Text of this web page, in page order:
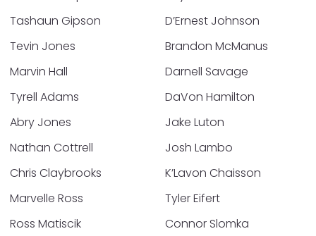
Tashaun Gipson
D’Ernest Johnson
Tevin Jones
Brandon McManus
Marvin Hall
Darnell Savage
Tyrell Adams
DaVon Hamilton
Abry Jones
Jake Luton
Nathan Cottrell
Josh Lambo
Chris Claybrooks
K’Lavon Chaisson
Marvelle Ross
Tyler Eifert
Ross Matiscik
Connor Slomka